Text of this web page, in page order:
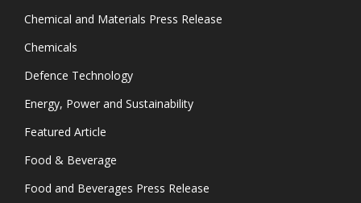
Chemical and Materials Press Release
Chemicals
Defence Technology
Energy, Power and Sustainability
Featured Article
Food & Beverage
Food and Beverages Press Release